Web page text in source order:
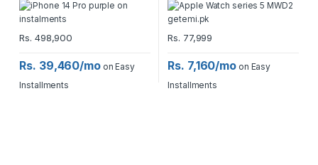
Rs. 498,900
Rs. 39,460/moon Easy
Installments
Rs. 77,999
Rs. 7,160/mo on Easy
Installments